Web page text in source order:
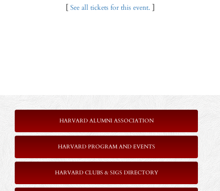
[ See all tickets for this event. ]
HARVARD ALUMNI ASSOCIATION
HARVARD PROGRAM AND EVENTS
HARVARD CLUBS & SIGS DIRECTORY